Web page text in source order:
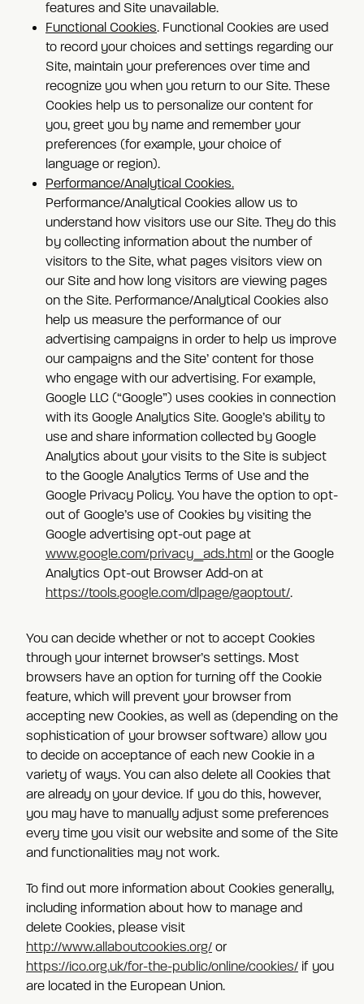
features and Site unavailable.
Functional Cookies. Functional Cookies are used
to record your choices and settings regarding our
Site, maintain your preferences over time and
recognize you when you return to our Site. These
Cookies help us to personalize our content for
you, greet you by name and remember your
preferences (for example, your choice of
language or region).
Performance/Analytical Cookies.
Performance/Analytical Cookies allow us to
understand how visitors use our Site. They do this
by collecting information about the number of
visitors to the Site, what pages visitors view on
our Site and how long visitors are viewing pages
on the Site. Performance/Analytical Cookies also
help us measure the performance of our
advertising campaigns in order to help us improve
our campaigns and the Site’ content for those
who engage with our advertising. For example,
Google LLC (“Google”) uses cookies in connection
with its Google Analytics Site. Google’s ability to
use and share information collected by Google
Analytics about your visits to the Site is subject
to the Google Analytics Terms of Use and the
Google Privacy Policy. You have the option to opt-
out of Google’s use of Cookies by visiting the
Google advertising opt-out page at
www.google.com/privacy_ads.html or the Google
Analytics Opt-out Browser Add-on at
https://tools.google.com/dlpage/gaoptout/.
You can decide whether or not to accept Cookies
through your internet browser’s settings. Most
browsers have an option for turning off the Cookie
feature, which will prevent your browser from
accepting new Cookies, as well as (depending on the
sophistication of your browser software) allow you
to decide on acceptance of each new Cookie in a
variety of ways. You can also delete all Cookies that
are already on your device. If you do this, however,
you may have to manually adjust some preferences
every time you visit our website and some of the Site
and functionalities may not work.
To find out more information about Cookies generally,
including information about how to manage and
delete Cookies, please visit
http://www.allaboutcookies.org/ or
https://ico.org.uk/for-the-public/online/cookies/ if you
are located in the European Union.